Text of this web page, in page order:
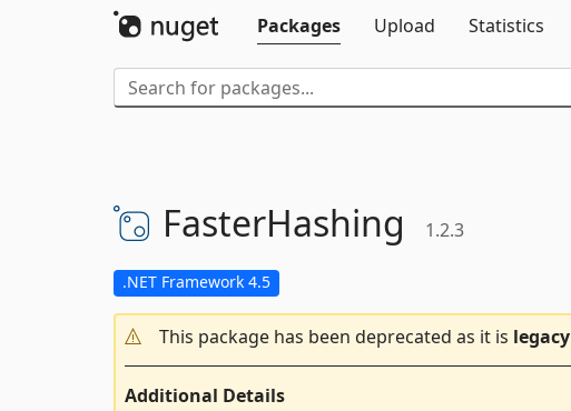
Packages
Upload Statistics
FasterHashing 1.2.3
.NET Framework 4.5
This package has been deprecated as it is legacy
Additional Details